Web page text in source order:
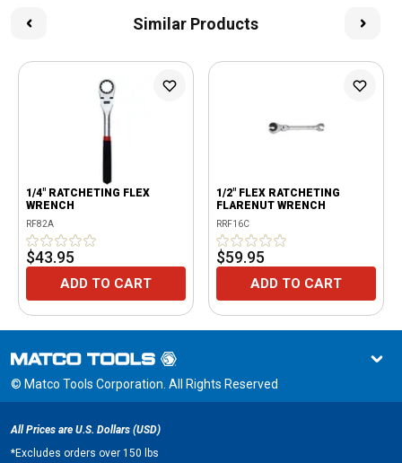
Similar Products
1/4" RATCHETING FLEX
WRENCH
RF82A
$43.95
ADD TO CART
1/2" FLEX RATCHETING
FLARENUT WRENCH
RRF16C
$59.95
ADD TO CART
© Matco Tools Corporation. All Rights Reserved
All Prices are U.S. Dollars (USD)
*Excludes orders over 150 lbs